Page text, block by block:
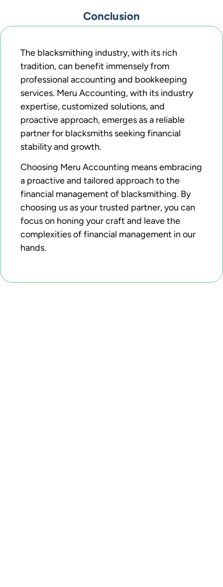
Conclusion
The blacksmithing industry, with its rich
tradition, can benefit immensely from
professional accounting and bookkeeping
services. Meru Accounting, with its industry
expertise, customized solutions, and
proactive approach, emerges as a reliable
partner for blacksmiths seeking financial
stability and growth.
Choosing Meru Accounting means embracing
a proactive and tailored approach to the
financial management of blacksmithing. By
choosing us as your trusted partner, you can
focus on honing your craft and leave the
complexities of financial management in our
hands.